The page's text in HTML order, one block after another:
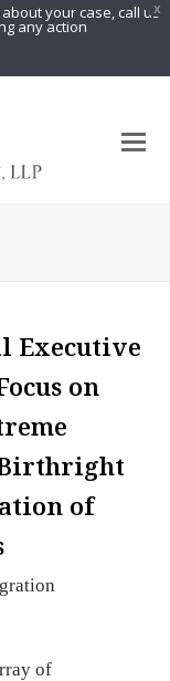
X
your case, call us
any action
Executive
on
of
of